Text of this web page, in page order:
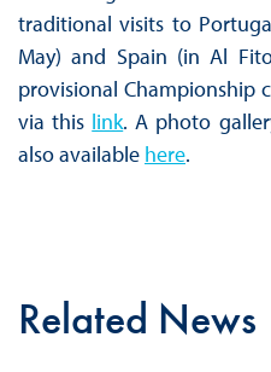
traditional visits to
May) and Spain (in Al
provisional Championship
via this link. A photo
also available here.
Related News